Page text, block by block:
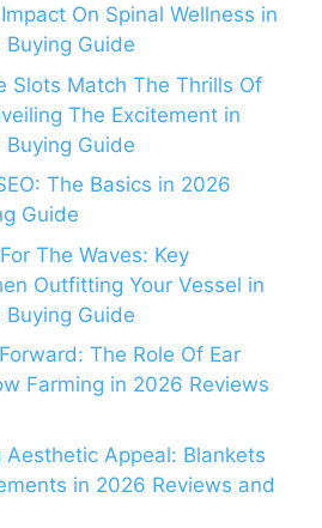
On Spinal Wellness in
Guide
Slots Match The Thrills Of
The Excitement in
Guide
The Basics in 2026
Guide
The Waves: Key
Outfitting Your Vessel in
Guide
The Role Of Ear
Farming in 2026 Reviews
Aesthetic Appeal: Blankets
in 2026 Reviews and